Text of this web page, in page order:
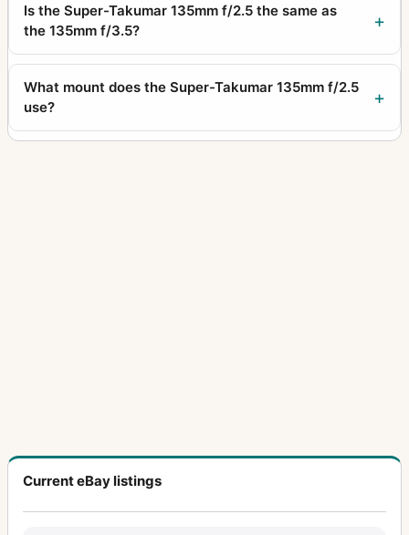
Is the Super-Takumar 135mm f/2.5 the same as
the 135mm f/3.5?
What mount does the Super-Takumar 135mm f/2.5
use?
Current eBay listings